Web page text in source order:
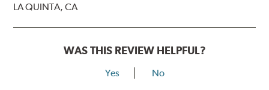
LA QUINTA, CA
WAS THIS REVIEW HELPFUL?
Yes No